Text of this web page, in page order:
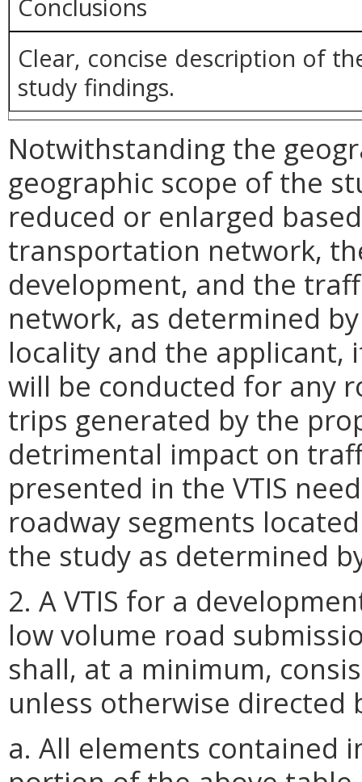
Conclusions
Clear, concise description of
study findings.
Notwithstanding the
geographic scope of the
reduced or enlarged
transportation network,
development, and the
network, as determined
locality and the applicant,
will be conducted for any
trips generated by the
detrimental impact on
presented in the VTIS
roadway segments
the study as determined
2. A VTIS for a
low volume road
shall, at a minimum,
unless otherwise directed
a. All elements contained